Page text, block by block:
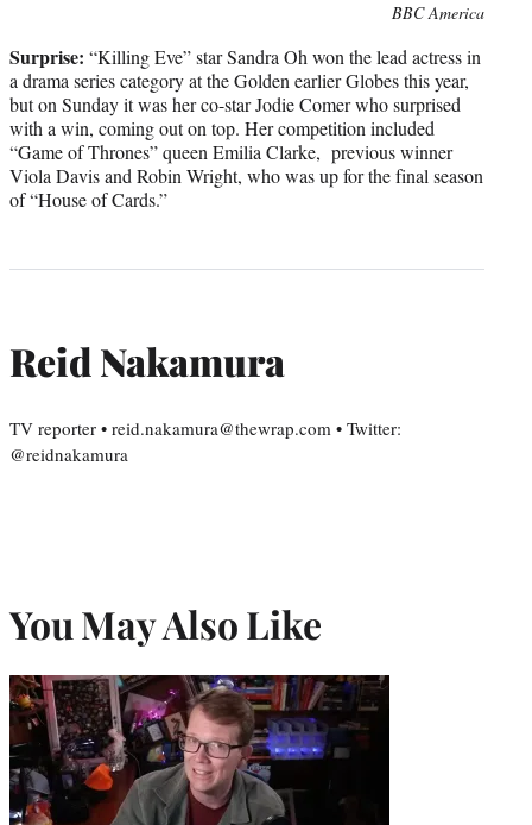
BBC America
Surprise: “Killing Eve” star Sandra Oh won the lead actress in
a drama series category at the Golden earlier Globes this year,
but on Sunday it was her co-star Jodie Comer who surprised
with a win, coming out on top. Her competition included
“Game of Thrones” queen Emilia Clarke, previous winner
Viola Davis and Robin Wright, who was up for the final season
of “House of Cards.”
Reid Nakamura
TV reporter • reid.nakamura@thewrap.com • Twitter:
@reidnakamura
You May Also Like